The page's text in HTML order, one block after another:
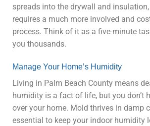
spreads into the drywall and
requires a much more involved and
process. Think of it as a five-minute
you thousands.
Manage Your Home’s Humidity
Living in Palm Beach County means
humidity is a fact of life, but you don’t
over your home. Mold thrives in damp
essential to keep your indoor humidity